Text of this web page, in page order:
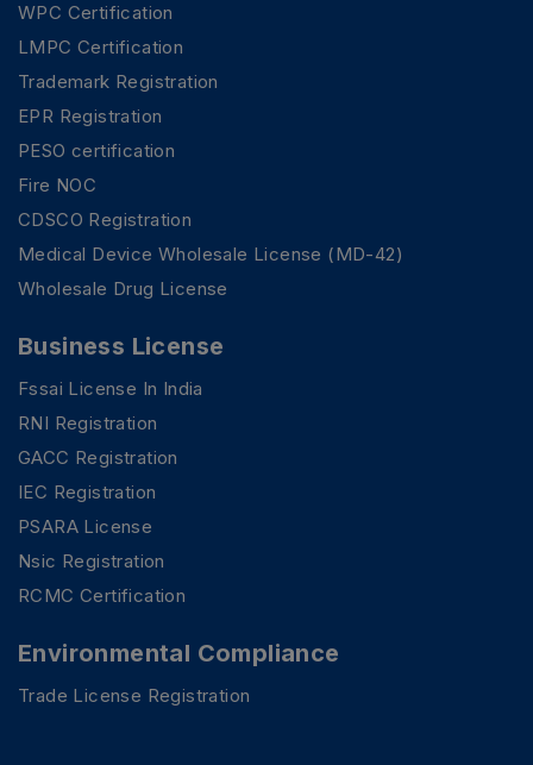
WPC Certification
LMPC Certification
Trademark Registration
EPR Registration
PESO certification
Fire NOC
CDSCO Registration
Medical Device Wholesale License (MD-42)
Wholesale Drug License
Business License
Fssai License In India
RNI Registration
GACC Registration
IEC Registration
PSARA License
Nsic Registration
RCMC Certification
Environmental Compliance
Trade License Registration